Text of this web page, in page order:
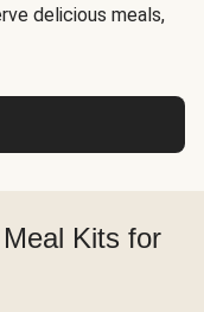
delicious meals,
Kits for